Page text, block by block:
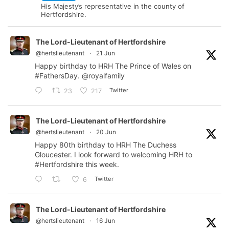
His Majesty’s representative in the county of
Hertfordshire.
The Lord-Lieutenant of Hertfordshire
@hertslieutenant · 21 Jun
Happy birthday to HRH The Prince of Wales on
#FathersDay. @royalfamily
23 217 Twitter
The Lord-Lieutenant of Hertfordshire
@hertslieutenant · 20 Jun
Happy 80th birthday to HRH The Duchess
Gloucester. I look forward to welcoming HRH to
#Hertfordshire this week.
6 Twitter
The Lord-Lieutenant of Hertfordshire
@hertslieutenant · 16 Jun